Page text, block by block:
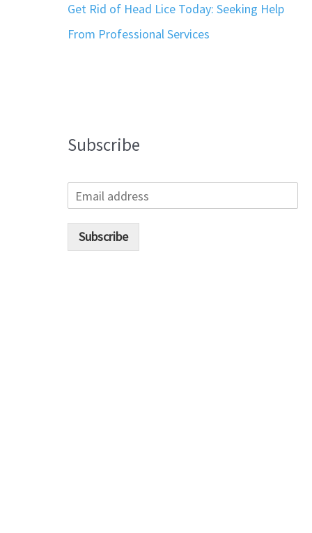
Get Rid of Head Lice Today: Seeking Help
From Professional Services
Subscribe
Subscribe